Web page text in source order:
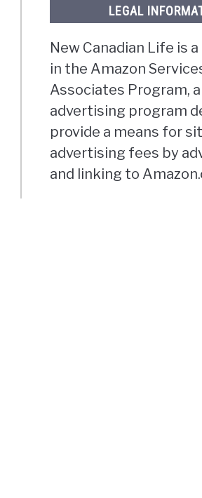
LEGAL
New Canadian Life is
in the Amazon
Associates Program,
advertising program
provide a means for
advertising fees by
and linking to